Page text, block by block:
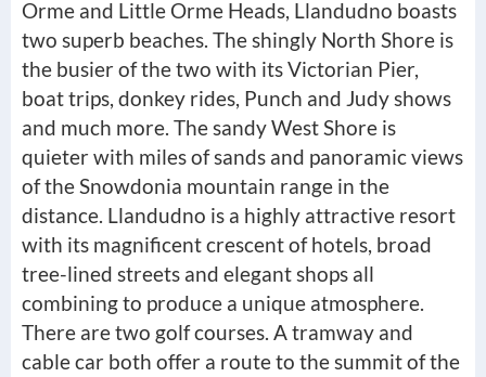
Orme and Little Orme Heads, Llandudno boasts
two superb beaches. The shingly North Shore is
the busier of the two with its Victorian Pier,
boat trips, donkey rides, Punch and Judy shows
and much more. The sandy West Shore is
quieter with miles of sands and panoramic views
of the Snowdonia mountain range in the
distance. Llandudno is a highly attractive resort
with its magnificent crescent of hotels, broad
tree-lined streets and elegant shops all
combining to produce a unique atmosphere.
There are two golf courses. A tramway and
cable car both offer a route to the summit of the